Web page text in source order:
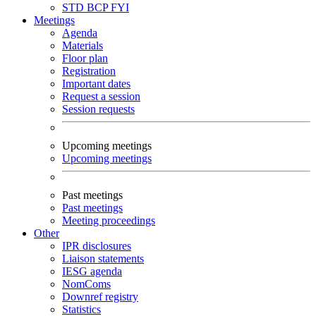
STD BCPFYI
Meetings
Agenda
Materials
Floor plan
Registration
Important dates
Request a session
Session requests
Upcoming meetings
Upcoming meetings
Past meetings
Past meetings
Meeting proceedings
Other
IPR disclosures
Liaison statements
IESG agenda
NomComs
Downref registry
Statistics